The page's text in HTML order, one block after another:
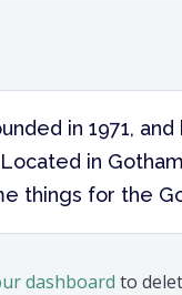
in 1971,
in
things for the
dashboard to